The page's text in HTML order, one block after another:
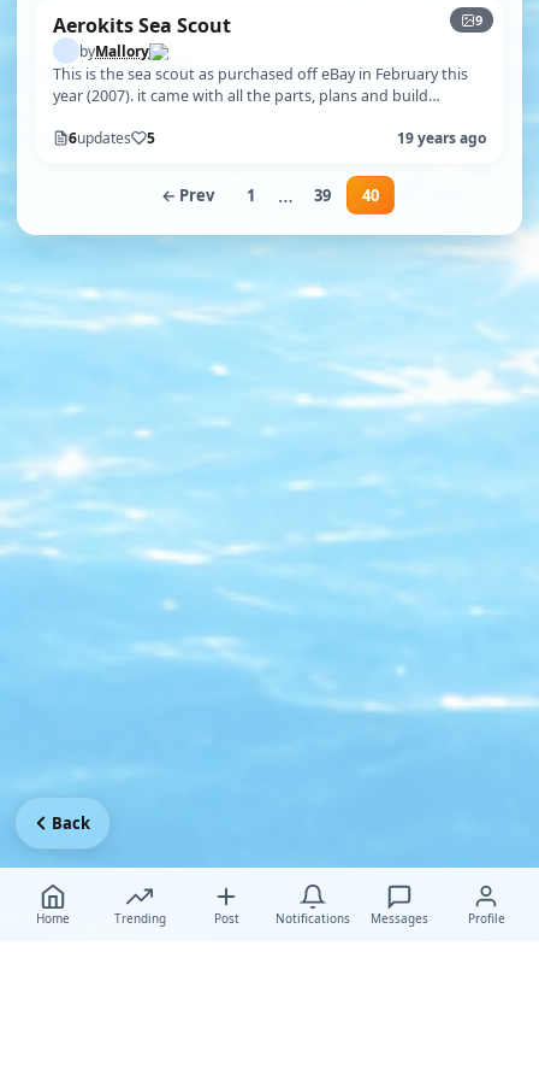
9
Aerokits Sea Scout
byMallory
This is the sea scout as purchased off eBay in February this
year (2007). it came with all the parts, plans and build
6updates 5 19 years ago
← Prev 1 … 39 40
Home Trending Post Notifications Messages Profile
Back